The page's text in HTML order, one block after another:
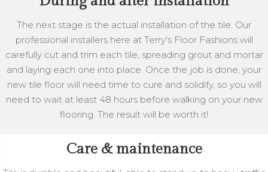
The next stage is the actual installation of the tile. Our
professional installers here at Terry's Floor Fashions will
carefully cut and trim each tile, spreading grout and mortar
and laying each one into place. Once the job is done, your
new tile floor will need time to cure and solidify, so you will
need to wait at least 48 hours before walking on your new
flooring. The result will be worth it!
Care & maintenance